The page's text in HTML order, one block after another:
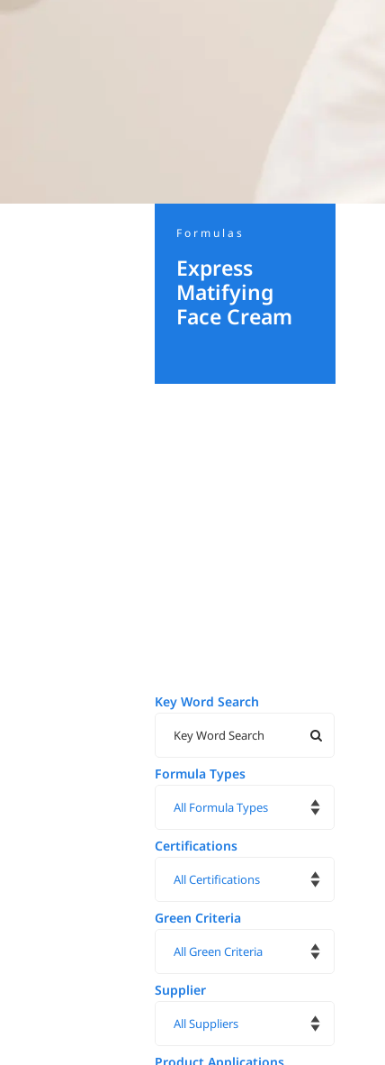
Formulas
Express
Matifying
Face Cream
Key Word Search
Formula Types
Certifications
Green Criteria
Supplier